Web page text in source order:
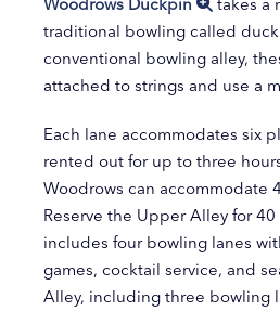
traditional bowling called
conventional bowling alley,
attached to strings and use a
Each lane accommodates six
rented out for up to three
Woodrows can accommodate
Reserve the Upper Alley for
includes four bowling lanes
games, cocktail service, and
Alley, including three bowling